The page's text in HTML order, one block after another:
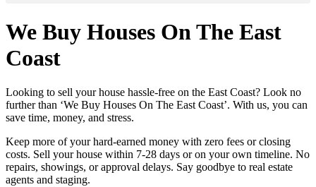
We Buy Houses On The East
Coast
Looking to sell your house hassle-free on the East Coast? Look no
further than ‘We Buy Houses On The East Coast’. With us, you can
save time, money, and stress.
Keep more of your hard-earned money with zero fees or closing
costs. Sell your house within 7-28 days or on your own timeline. No
repairs, showings, or approval delays. Say goodbye to real estate
agents and staging.